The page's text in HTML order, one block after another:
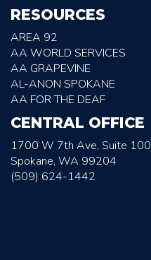
RESOURCES
AREA 92
AA WORLD SERVICES
AA GRAPEVINE
AL-ANON SPOKANE
AA FOR THE DEAF
CENTRAL OFFICE
1700 W 7th Ave, Suite 100
Spokane, WA 99204
(509) 624-1442